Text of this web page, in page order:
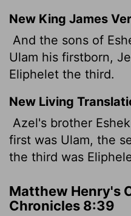
New King James
And the sons of
Ulam his firstborn,
Eliphelet the third.
New Living
Azel's brother
first was Ulam, the
the third was
Matthew Henry's
Chronicles 8:39